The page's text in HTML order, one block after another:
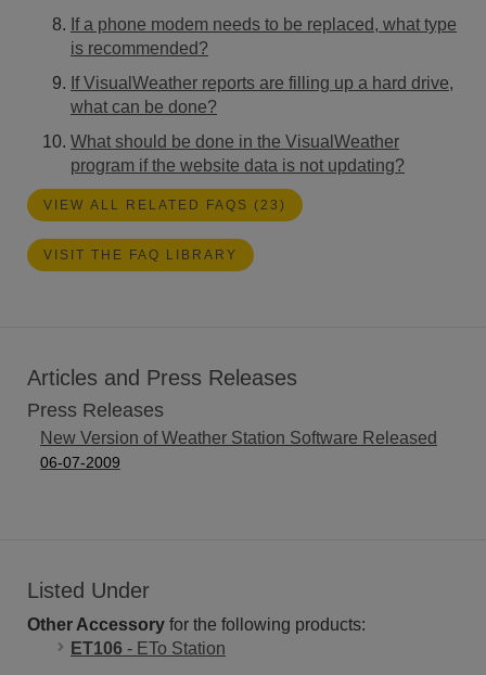
If a phone modem needs to be replaced, what type
is recommended?
If VisualWeather reports are filling up a hard drive,
what can be done?
What should be done in the VisualWeather
program if the website data is not updating?
VIEW ALL RELATED FAQS (23)
VISIT THE FAQ LIBRARY
Articles and Press Releases
Press Releases
New Version of Weather Station Software Released
06-07-2009
Listed Under
Other Accessory for the following products:
ET106 - ETo Station